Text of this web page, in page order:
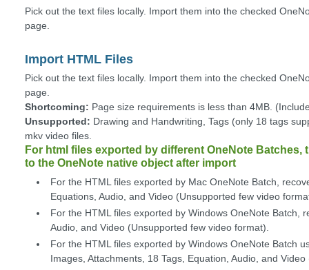
Pick out the text files locally. Import them into the checked
page.
Import HTML Files
Pick out the text files locally. Import them into the checked
page.
Shortcoming: Page size requirements is less than 4MB.
Unsupported: Drawing and Handwriting, Tags (only 18 tags
mkv video files.
For html files exported by different OneNote
to the OneNote native object after import
For the HTML files exported by Mac OneNote Batch,
Equations, Audio, and Video (Unsupported few video
For the HTML files exported by Windows OneNote Batch,
Audio, and Video (Unsupported few video format).
For the HTML files exported by Windows OneNote Batch
Images, Attachments, 18 Tags, Equation, Audio, and